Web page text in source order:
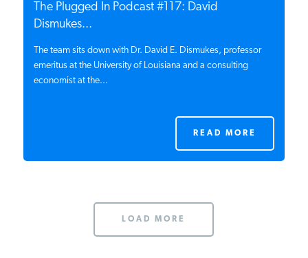
The Plugged In Podcast #117: David
Dismukes...
The team sits down with Dr. David E. Dismukes, professor
emeritus at the University of Louisiana and a consulting
economist at the...
READ MORE
LOAD MORE